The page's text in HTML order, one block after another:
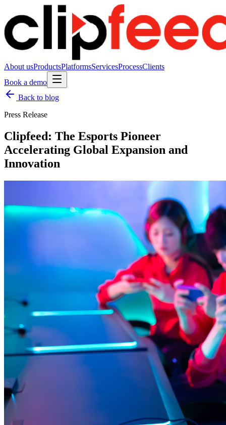
About usProductsPlatformsServicesProcessClients
Book a demo
Back to blog
Press Release
Clipfeed: The Esports Pioneer
Accelerating Global Expansion and
Innovation